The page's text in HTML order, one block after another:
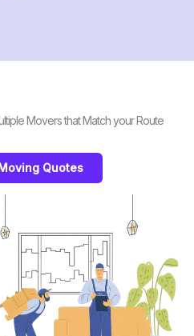
Movers that Match your Route
Quotes